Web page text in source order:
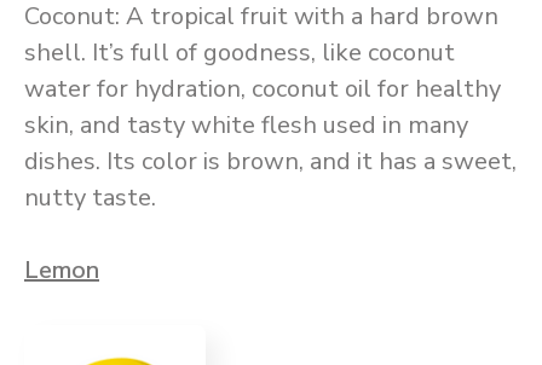
Coconut: A tropical fruit with a hard brown
shell. It’s full of goodness, like coconut
water for hydration, coconut oil for healthy
skin, and tasty white flesh used in many
dishes. Its color is brown, and it has a sweet,
nutty taste.
Lemon